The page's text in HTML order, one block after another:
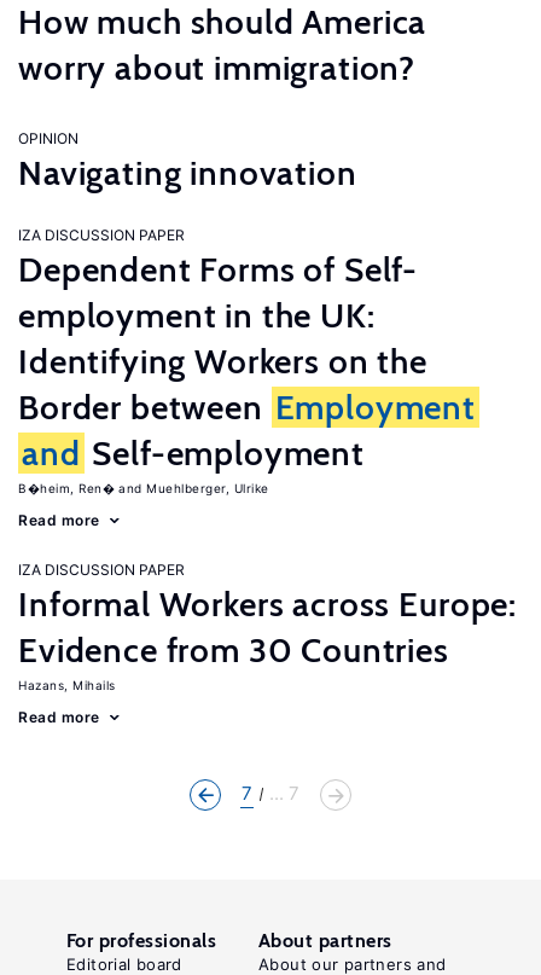
How much should America
worry about immigration?
OPINION
Navigating innovation
IZA DISCUSSION PAPER
Dependent Forms of Self-
employment in the UK:
Identifying Workers on the
Border between Employment
and Self-employment
B�heim, Ren� Muehlberger, Ulrike
Read more
IZA DISCUSSION PAPER
Informal Workers across Europe:
Evidence from 30 Countries
Hazans, Mihails
Read more
7 ... 7
For professionals
Editorial board
About partners
About our partners and